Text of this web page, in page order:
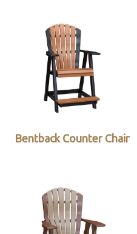
Bentback Counter Chair